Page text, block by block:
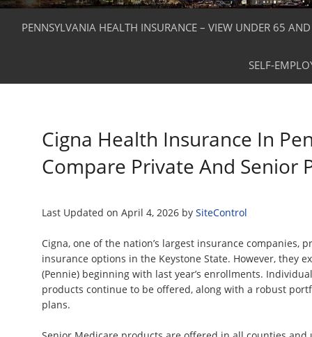
PENNSYLVANIA HEALTH INSURANCE – VIEW UNDER 65
SELF-
Cigna Health Insurance In
Compare Private And Senior
Last Updated on April 4, 2026 by SiteControl
Cigna, one of the nation’s largest insurance companies,
insurance options in the Keystone State. However, they
(Pennie) beginning with last year’s enrollments.
products continue to be offered, along with a robust
plans.